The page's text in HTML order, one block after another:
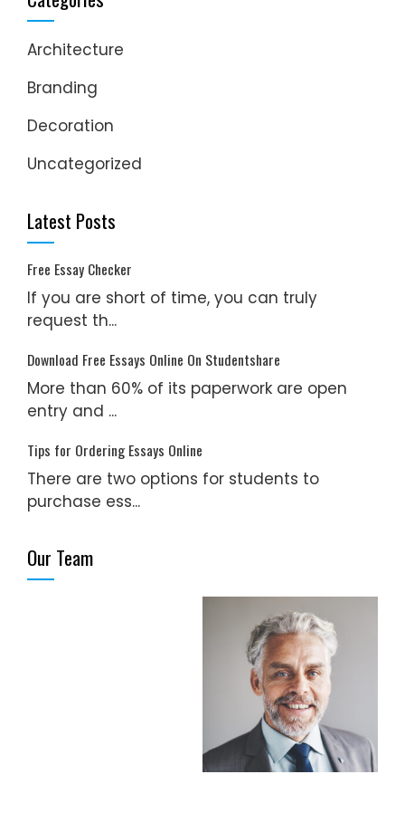
Architecture
Branding
Decoration
Uncategorized
Latest Posts
Free Essay Checker
If you are short of time, you can truly
request th...
Download Free Essays Online On Studentshare
More than 60% of its paperwork are open
entry and ...
Tips for Ordering Essays Online
There are two options for students to
purchase ess...
Our Team